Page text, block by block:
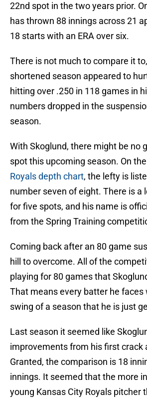
22nd spot in the two years prior.
has thrown 88 innings across 21
18 starts with an ERA over six.
There is not much to compare it
shortened season appeared to
hitting over .250 in 118 games in
numbers dropped in the
season.
With Skoglund, there might be no
spot this upcoming season. On the
Royals depth chart, the lefty is
number seven of eight. There is a
for five spots, and his name is
from the Spring Training
Coming back after an 80 game
hill to overcome. All of the
playing for 80 games that
That means every batter he faces
swing of a season that he is just
Last season it seemed like
improvements from his first crack
Granted, the comparison is 18
innings. It seemed that the more
young Kansas City Royals pitcher